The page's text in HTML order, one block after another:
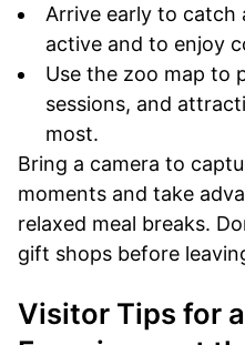
Arrive early to catch
active and to enjoy
Use the zoo map to
sessions, and
most.
Bring a camera to
moments and take
relaxed meal breaks.
gift shops before
Visitor Tips for